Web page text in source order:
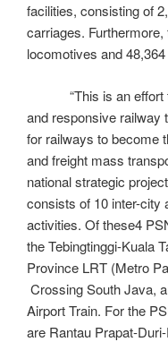
facilities, consisting of
carriages.
locomotives and
“This is an effort to
and responsive railway
for railways to become
and freight mass
national strategic
consists of 10 inter-city
activities. Of these4
the Tebingtinggi-Kuala
Province LRT (Metro
Crossing South Java,
Airport Train. For the
are Rantau Prapat-